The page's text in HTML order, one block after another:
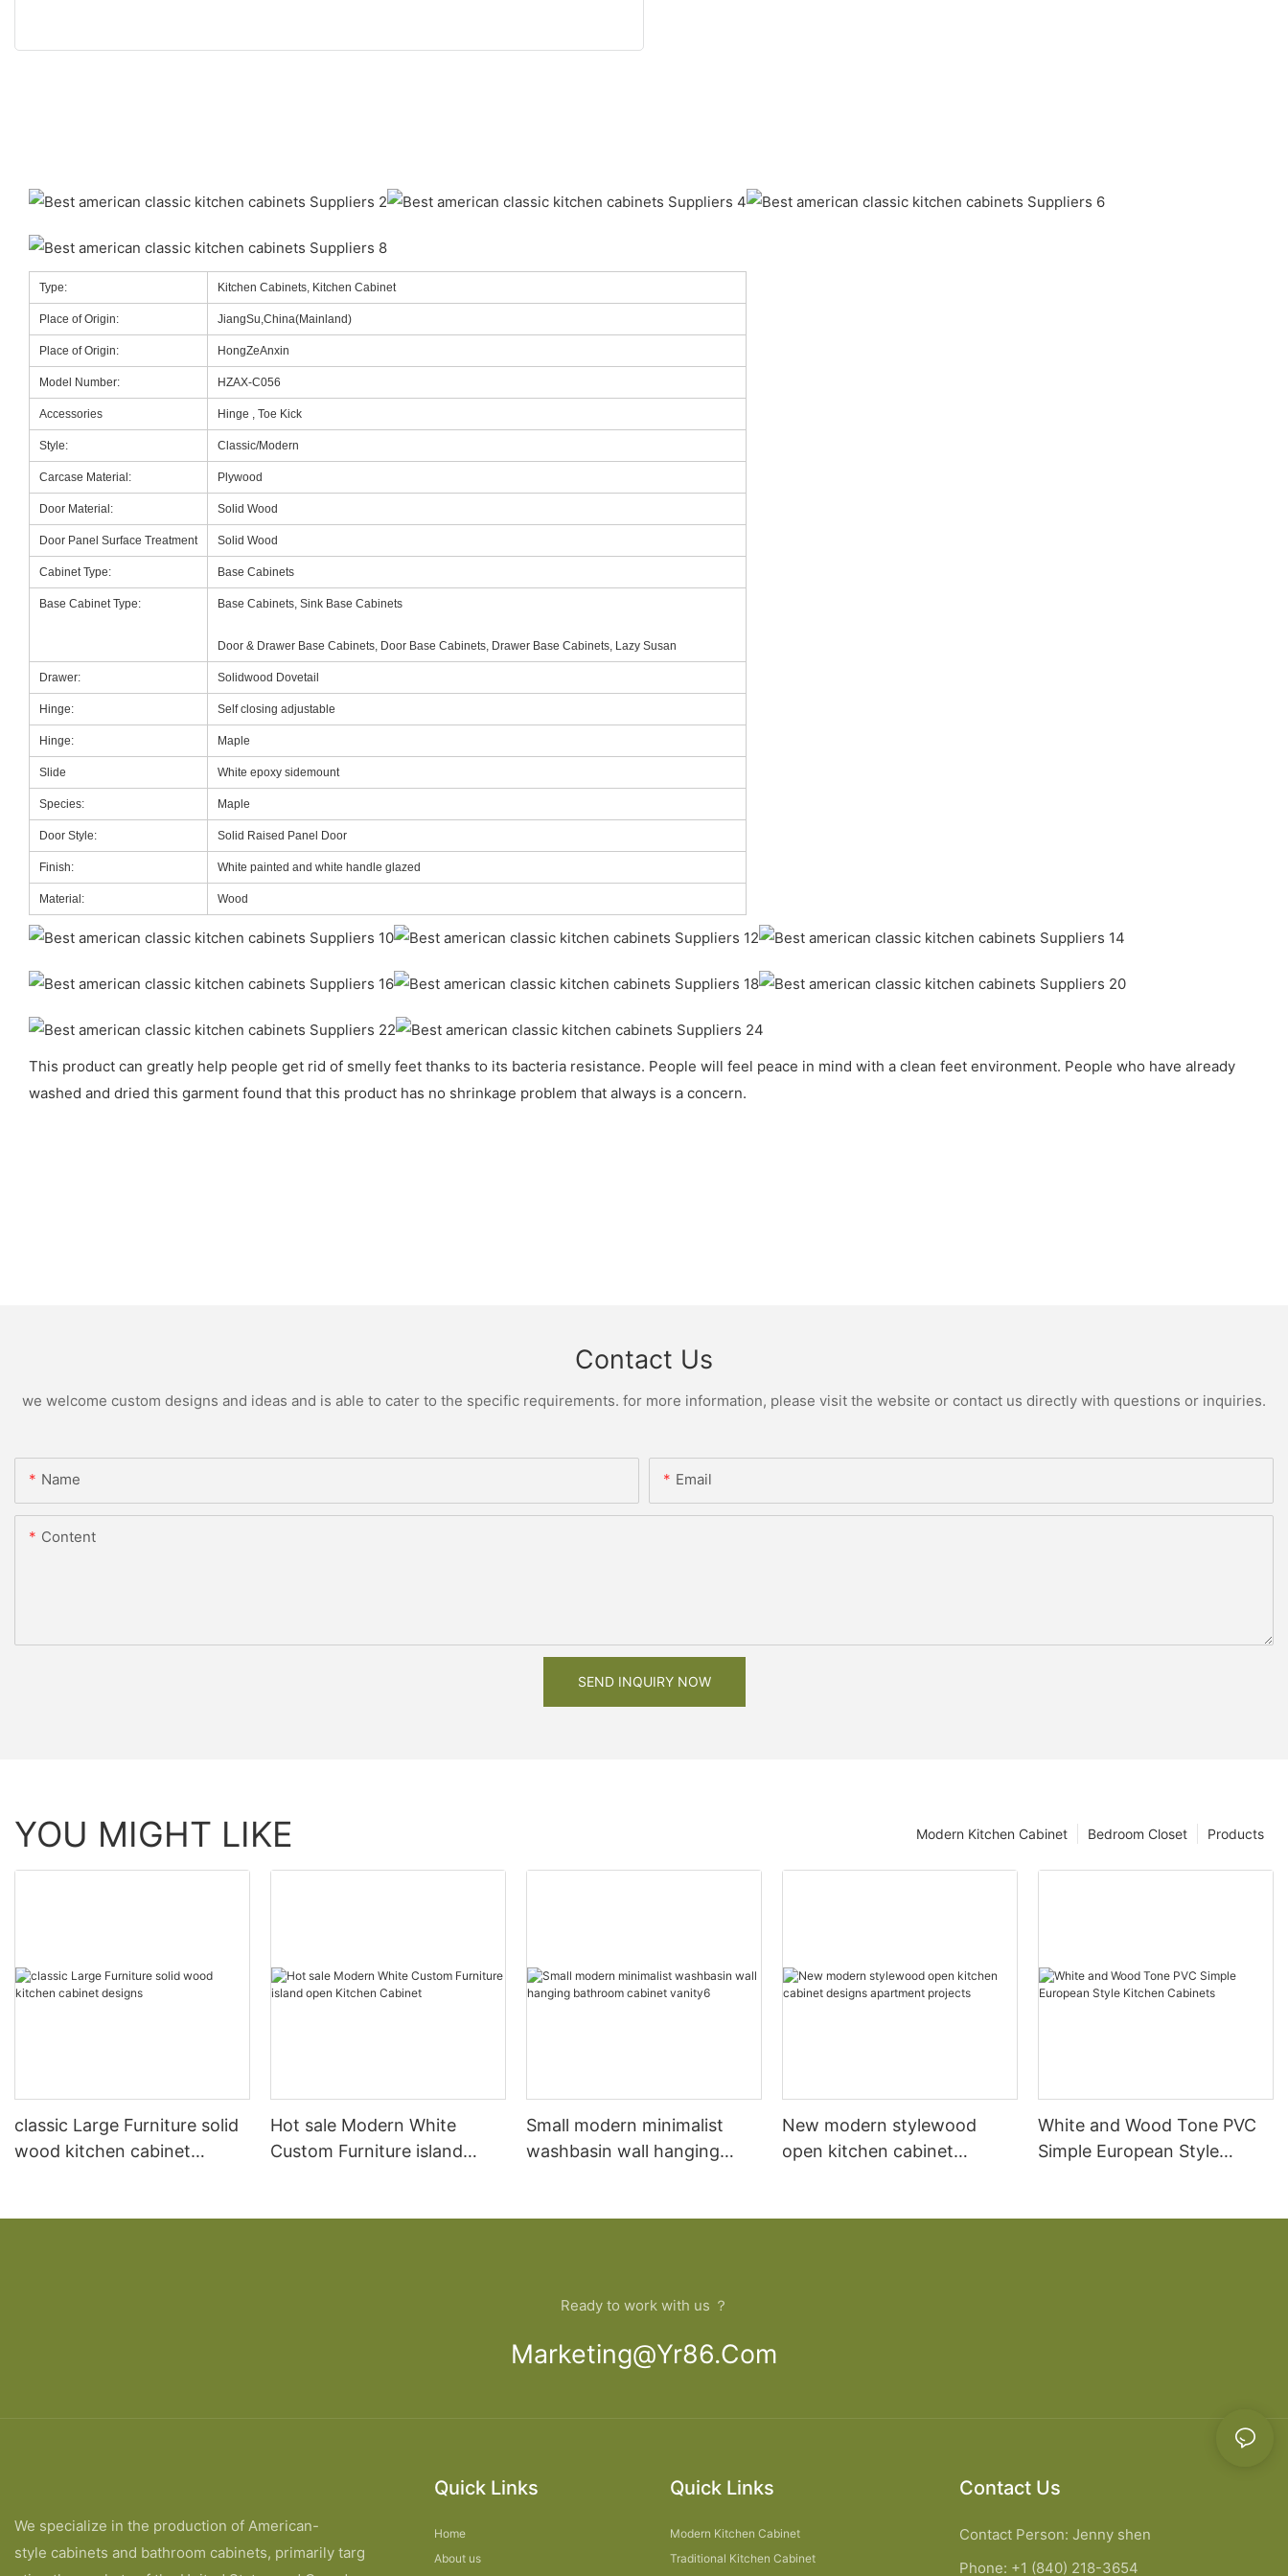
Type: Kitchen Cabinets, Kitchen Cabinet
Place of Origin: JiangSu,China(Mainland)
Place of Origin: HongZeAnxin
Model Number: HZAX-C056
Accessories Hinge , Toe Kick
Style: Classic/Modern
Carcase Material: Plywood
Door Material: Solid Wood
Door Panel Surface Treatment Solid Wood
Cabinet Type: Base Cabinets
Base Cabinet Type: Base Cabinets, Sink Base Cabinets
Door & Drawer Base Cabinets, Door Base Cabinets, Drawer Base Cabinets, Lazy Susan
Drawer: Solidwood Dovetail
Hinge: Self closing adjustable
Hinge: Maple
Slide White epoxy sidemount
Species: Maple
Door Style: Solid Raised Panel Door
Finish: White painted and white handle glazed
Material: Wood
This product can greatly help people get rid of smelly feet thanks to its bacteria resistance. People will feel peace in mind with a clean feet environment. People who have already
washed and dried this garment found that this product has no shrinkage problem that always is a concern.
Contact Us
we welcome custom designs and ideas and is able to cater to the specific requirements. for more information, please visit the website or contact us directly with questions or inquiries.
Name Email
Content
SEND INQUIRY NOW
YOU MIGHT LIKE Products
Bedroom Closet
Modern Kitchen Cabinet
classic Large Furniture solid
wood kitchen cabinet
Hot sale Modern White
Custom Furniture island
Small modern minimalist
washbasin wall hanging
New modern stylewood
open kitchen cabinet
White and Wood Tone PVC
Simple European Style
Ready to work with us ？
Marketing@yr86.com
We specialize in the production of American-
style cabinets and bathroom cabinets, primarily targ
Quick Links
Home
About us
Quick Links
Modern Kitchen Cabinet
Traditional Kitchen Cabinet
Contact Us
Contact Person: Jenny shen
Phone: +1 (840) 218-3654